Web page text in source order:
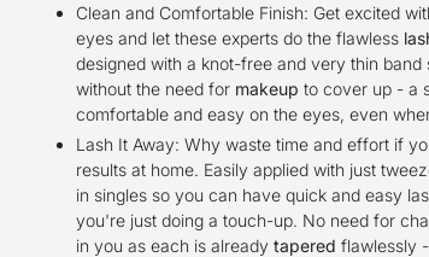
Clean and Comfortable Finish: Get excited
eyes and let these experts do the flawless
designed with a knot-free and very thin band
without the need for makeup to cover up - a
comfortable and easy on the eyes, even
Lash It Away: Why waste time and effort if
results at home. Easily applied with just
in singles so you can have quick and easy
you're just doing a touch-up. No need for
in you as each is already tapered flawlessly